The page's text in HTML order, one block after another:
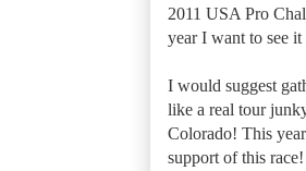
2011 USA Pro
year I want to see it
I would suggest
like a real tour
Colorado! This
support of this